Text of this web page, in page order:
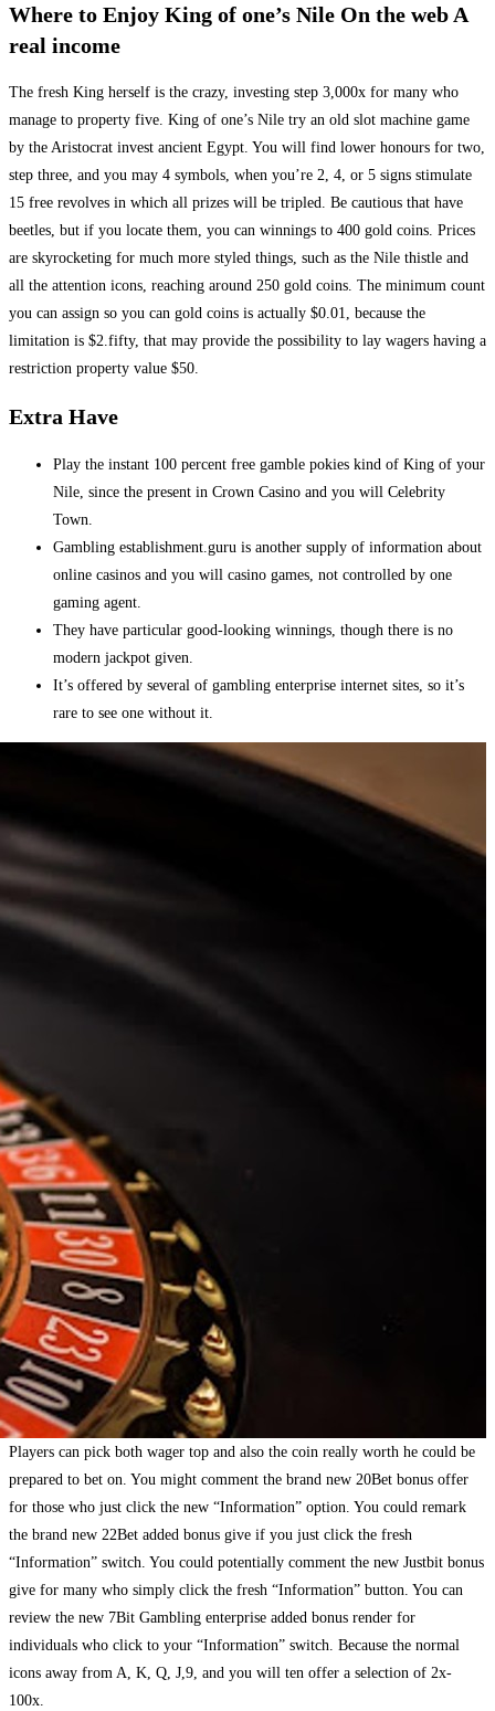
Where to Enjoy King of one’s Nile On the web A
real income
The fresh King herself is the crazy, investing step 3,000x for many who
manage to property five. King of one’s Nile try an old slot machine game
by the Aristocrat invest ancient Egypt. You will find lower honours for two,
step three, and you may 4 symbols, when you’re 2, 4, or 5 signs stimulate
15 free revolves in which all prizes will be tripled. Be cautious that have
beetles, but if you locate them, you can winnings to 400 gold coins. Prices
are skyrocketing for much more styled things, such as the Nile thistle and
all the attention icons, reaching around 250 gold coins. The minimum count
you can assign so you can gold coins is actually $0.01, because the
limitation is $2.fifty, that may provide the possibility to lay wagers having a
restriction property value $50.
Extra Have
Play the instant 100 percent free gamble pokies kind of King of your
Nile, since the present in Crown Casino and you will Celebrity
Town.
Gambling establishment.guru is another supply of information about
online casinos and you will casino games, not controlled by one
gaming agent.
They have particular good-looking winnings, though there is no
modern jackpot given.
It’s offered by several of gambling enterprise internet sites, so it’s
rare to see one without it.
Players can pick both wager top and also the coin really worth he could be
prepared to bet on. You might comment the brand new 20Bet bonus offer
for those who just click the new “Information” option. You could remark
the brand new 22Bet added bonus give if you just click the fresh
“Information” switch. You could potentially comment the new Justbit bonus
give for many who simply click the fresh “Information” button. You can
review the new 7Bit Gambling enterprise added bonus render for
individuals who click to your “Information” switch. Because the normal
icons away from A, K, Q, J,9, and you will ten offer a selection of 2x-
100x.